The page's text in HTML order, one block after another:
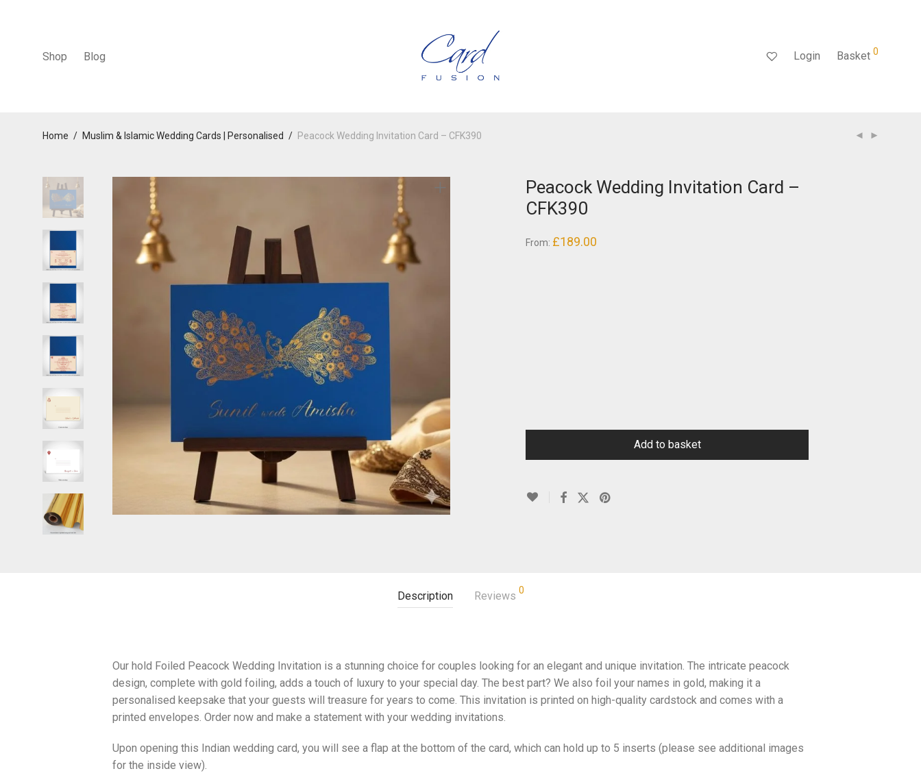
Shop Blog Login Basket 0
Home / Muslim & Islamic Wedding Cards | Personalised / Peacock Wedding Invitation Card – CFK390
Peacock Wedding Invitation Card –
CFK390
From: £189.00
Add to basket
Description Reviews 0
Our hold Foiled Peacock Wedding Invitation is a stunning choice for couples looking for an elegant and unique invitation. The intricate peacock
design, complete with gold foiling, adds a touch of luxury to your special day. The best part? We also foil your names in gold, making it a
personalised keepsake that your guests will treasure for years to come. This invitation is printed on high-quality cardstock and comes with a
printed envelopes. Order now and make a statement with your wedding invitations.
Upon opening this Indian wedding card, you will see a flap at the bottom of the card, which can hold up to 5 inserts (please see additional images
for the inside view).